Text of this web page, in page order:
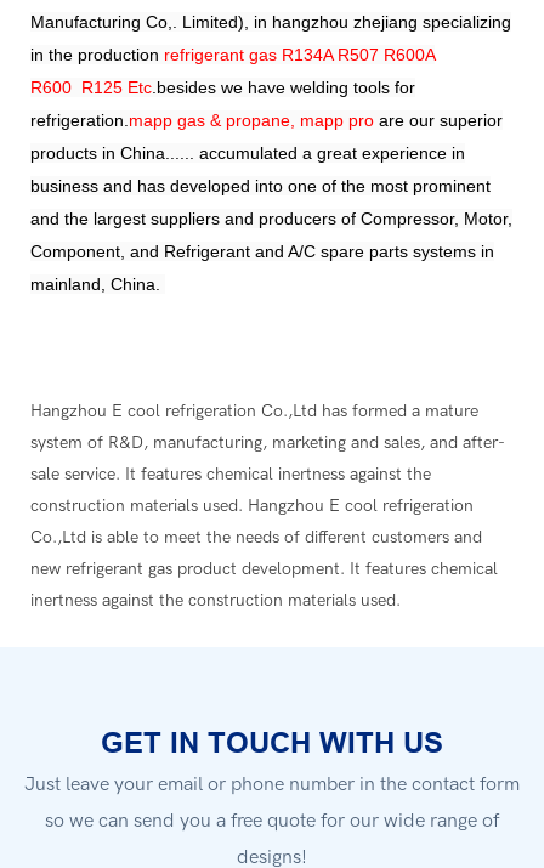
Manufacturing Co,. Limited), in hangzhou zhejiang specializing
in the production refrigerant gas R134A R507 R600A
R600 R125 Etc .besides we have welding tools for
refrigeration. mapp gas & propane, mapp pro are our superior
products in China...... accumulated a great experience in
business and has developed into one of the most prominent
and the largest suppliers and producers of Compressor, Motor,
Component, and Refrigerant and A/C spare parts systems in
mainland, China.
Hangzhou E cool refrigeration Co.,Ltd has formed a mature
system of R&D, manufacturing, marketing and sales, and after-
sale service. It features chemical inertness against the
construction materials used. Hangzhou E cool refrigeration
Co.,Ltd is able to meet the needs of different customers and
new refrigerant gas product development. It features chemical
inertness against the construction materials used.
GET IN TOUCH WITH US
Just leave your email or phone number in the contact form
so we can send you a free quote for our wide range of
designs!